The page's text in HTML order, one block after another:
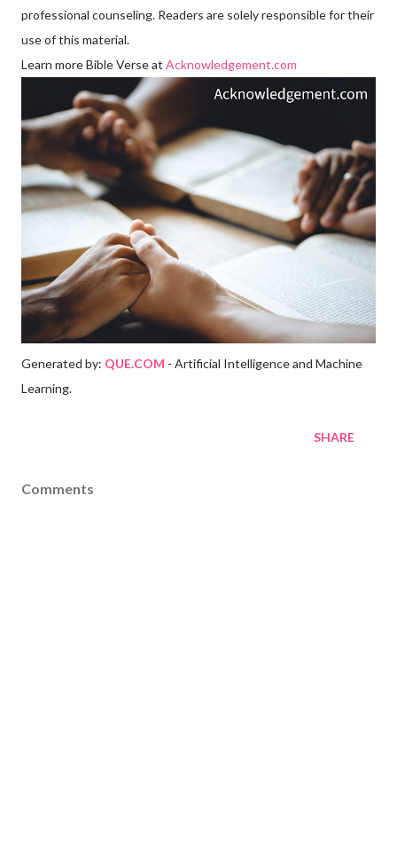
professional counseling. Readers are solely responsible for their
use of this material.
Learn more Bible Verse at Acknowledgement.com
Generated by: QUE.COM - Artificial Intelligence and Machine
Learning.
SHARE
Comments